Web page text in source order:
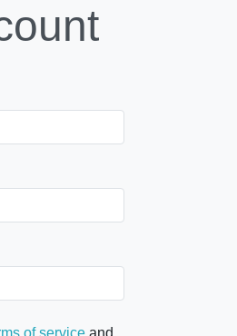
of service and